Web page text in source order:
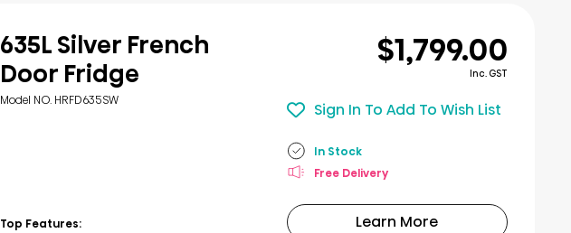
635L Silver French
Door Fridge
Model NO. HRFD635SW
Top Features:
$1,799.00
Inc. GST
Sign In To Add To Wish List
In Stock
Free Delivery
Learn More